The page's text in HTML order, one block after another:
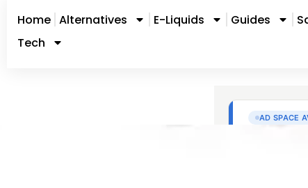
Home Alternatives E-Liquids Guides
Tech